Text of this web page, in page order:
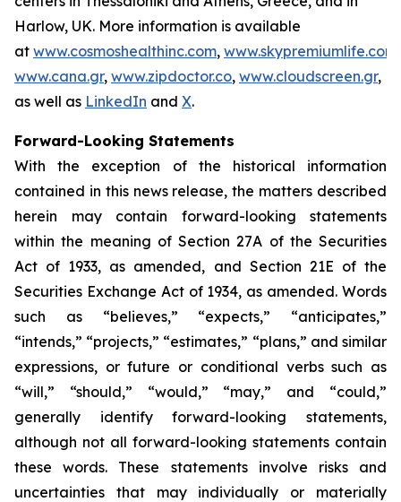
Harlow, UK. More information is available
at www.cosmoshealthinc.com, www.skypremiumlife.com
www.cana.gr, www.zipdoctor.co, www.cloudscreen.gr,
as well as LinkedIn and X.
Forward-Looking Statements
With the exception of the historical information
contained in this news release, the matters described
herein may contain forward-looking statements
within the meaning of Section 27A of the Securities
Act of 1933, as amended, and Section 21E of the
Securities Exchange Act of 1934, as amended. Words
such as “believes,” “expects,” “anticipates,”
“intends,” “projects,” “estimates,” “plans,” and similar
expressions, or future or conditional verbs such as
“will,” “should,” “would,” “may,” and “could,”
generally identify forward-looking statements,
although not all forward-looking statements contain
these words. These statements involve risks and
uncertainties that may individually or materially